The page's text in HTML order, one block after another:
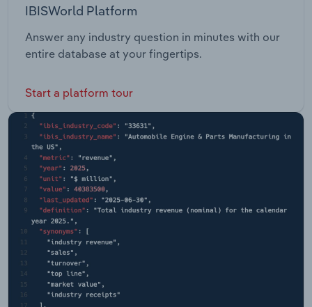
IBISWorld Platform
Answer any industry question in minutes with our
entire database at your fingertips.
Start a platform tour